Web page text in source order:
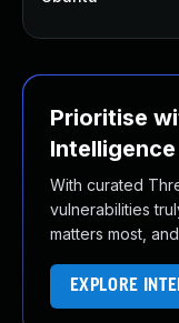
Prioritise
Intelligence
With curated
vulnerabilities
matters most,
EXPLORE